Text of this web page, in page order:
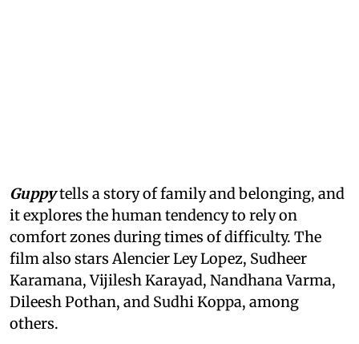
Guppytells a story of family and belonging, and
it explores the human tendency to rely on
comfort zones during times of difficulty. The
film also stars Alencier Ley Lopez, Sudheer
Karamana, Vijilesh Karayad, Nandhana Varma,
Dileesh Pothan, and Sudhi Koppa, among
others.